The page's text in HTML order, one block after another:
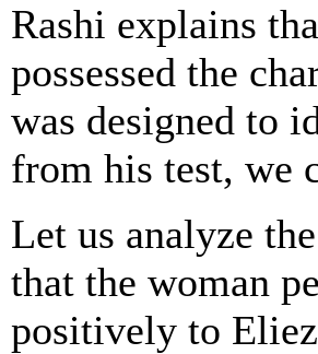
Rashi explains
possessed the
was designed to
from his test, we
Let us analyze
that the woman
positively to